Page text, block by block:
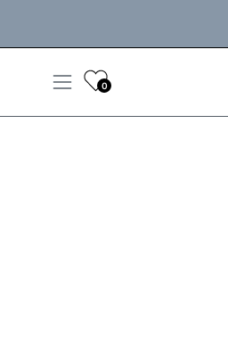
Open
navigation
0